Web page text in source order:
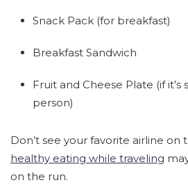
Snack Pack (for breakfast)
Breakfast Sandwich
Fruit and Cheese Plate (if
person)
Don’t see your favorite airline on
healthy eating while traveling
on the run.